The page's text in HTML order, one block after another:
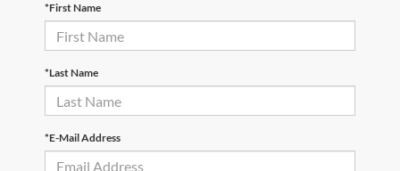
*First Name
*Last Name
*E-Mail Address